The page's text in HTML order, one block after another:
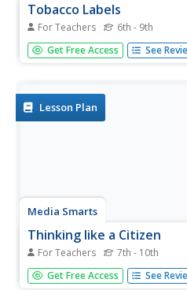
Tobacco Labels
For Teachers 6th - 9th
Adolescents compare and
product health warning labels
advertising...
Get Free Access See
Lesson Plan
Media Smarts
Thinking like a Citizen
For Teachers 7th - 10th
Explore the influence social
important issues, and create a
Get Free Access See